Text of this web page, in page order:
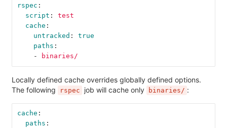
rspec :
script :
test
cache :
untracked :
true
paths :
-
binaries/
Locally defined cache overrides globally defined options.
The following
rspec job will cache only binaries/ :
cache :
paths :